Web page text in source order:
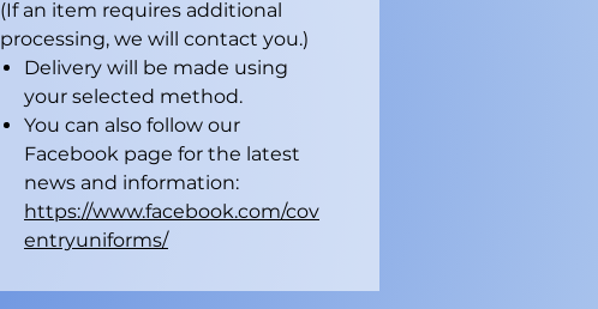
(If an item requires additional
processing, we will contact you.)
Delivery will be made using
your selected method.
You can also follow our
Facebook page for the latest
news and information:
https://www.facebook.com/cov
entryuniforms/